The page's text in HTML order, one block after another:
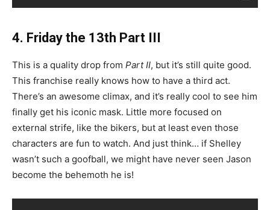
4. Friday the 13th Part III
This is a quality drop from Part II, but it’s still quite good.
This franchise really knows how to have a third act.
There’s an awesome climax, and it’s really cool to see him
finally get his iconic mask. Little more focused on
external strife, like the bikers, but at least even those
characters are fun to watch. And just think… if Shelley
wasn’t such a goofball, we might have never seen Jason
become the behemoth he is!